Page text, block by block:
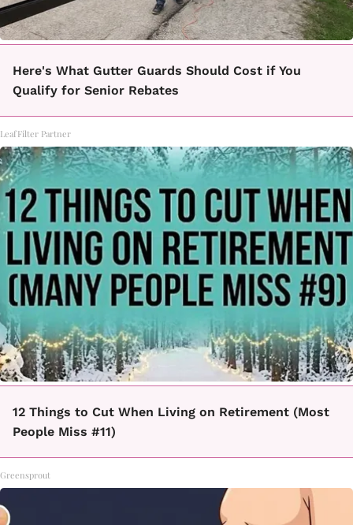
Here's What Gutter Guards Should Cost if You
Qualify for Senior Rebates
LeafFilter Partner
12 Things to Cut When Living on Retirement (Most
People Miss #11)
Greensprout